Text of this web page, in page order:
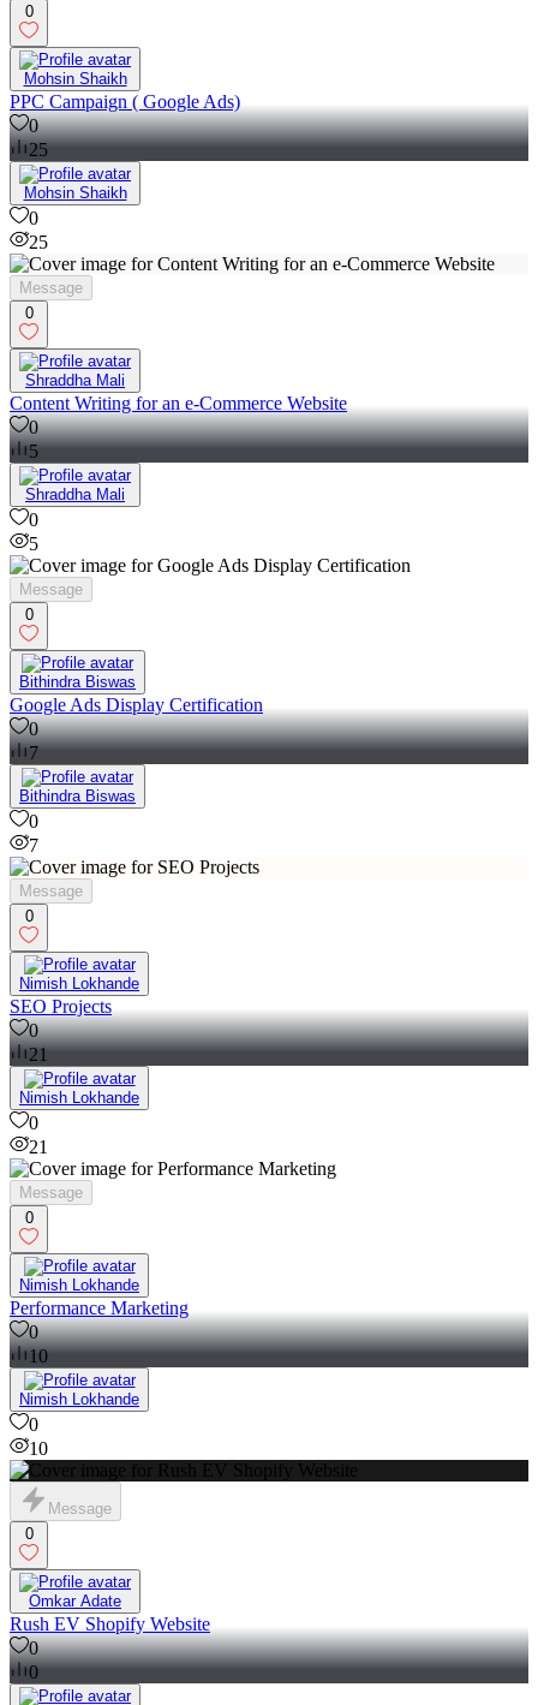
0
Mohsin Shaikh
PPC Campaign ( Google Ads)
0
25
Mohsin Shaikh
0
25
Message
0
Shraddha Mali
Content Writing for an e-Commerce Website
0
5
Shraddha Mali
0
5
Message
0
Bithindra Biswas
Google Ads Display Certification
0
7
Bithindra Biswas
0
7
Message
0
Nimish Lokhande
SEO Projects
0
21
Nimish Lokhande
0
21
Message
0
Nimish Lokhande
Performance Marketing
0
10
Nimish Lokhande
0
10
Message
0
Omkar Adate
Rush EV Shopify Website
0
0